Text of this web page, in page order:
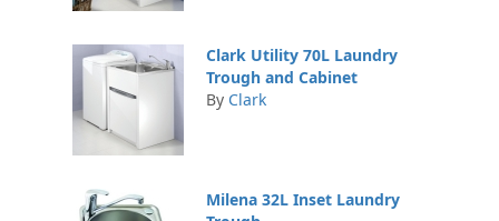
Clark Utility 70L Laundry
Trough and Cabinet
By Clark
Milena 32L Inset Laundry